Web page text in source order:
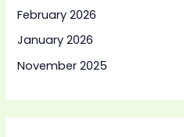
February 2026
January 2026
November 2025